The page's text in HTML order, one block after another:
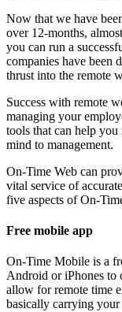
Now that we have
over 12-months,
you can run a
companies have been
thrust into the remote
Success with remote
managing your
tools that can help
mind to management.
On-Time Web can
vital service of
five aspects of On-
Free mobile app
On-Time Mobile is a
Android or iPhones to
allow for remote time
basically carrying